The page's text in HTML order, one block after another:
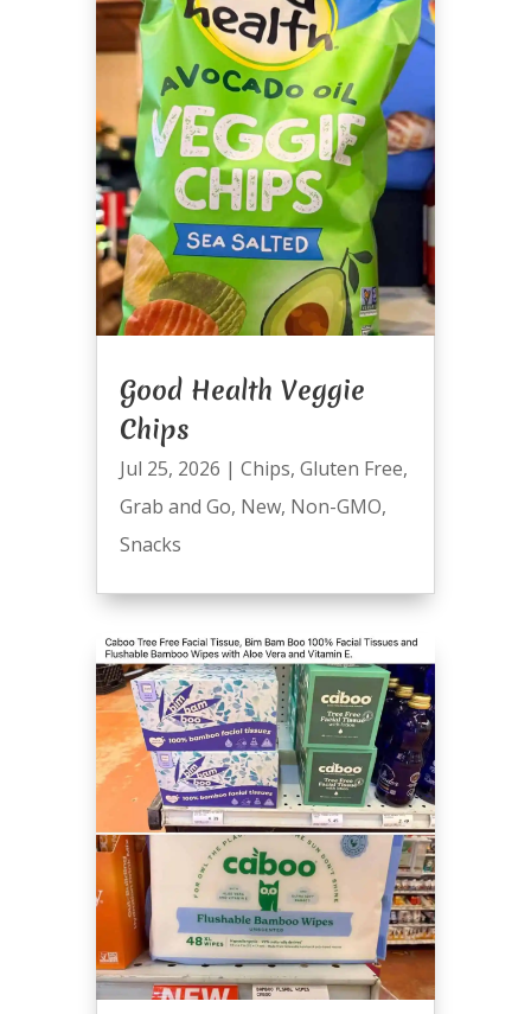
Good Health Veggie
Chips
Jul 25, 2026 | Chips, Gluten Free,
Grab and Go, New, Non-GMO,
Snacks